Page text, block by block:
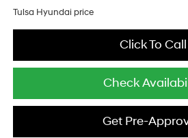
Tulsa Hyundai price
Click To Call
Check
Get Pre-